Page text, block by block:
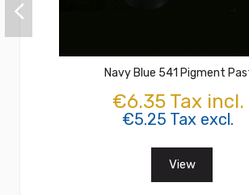
Navy Blue 541 Pigment
€6.35 Tax incl.
€5.25 Tax excl.
View